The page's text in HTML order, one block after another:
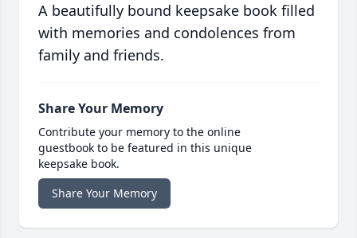
A beautifully bound keepsake book filled
with memories and condolences from
family and friends.
Share Your Memory
Contribute your memory to the online
guestbook to be featured in this unique
keepsake book.
Share Your Memory